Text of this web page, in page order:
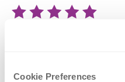
Cookie Preferences
manipulation. He was